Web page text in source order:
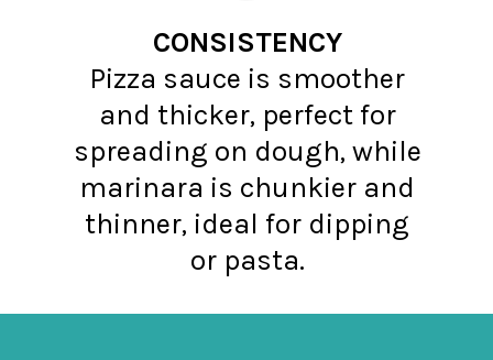
CONSISTENCY
Pizza sauce is smoother
and thicker, perfect for
spreading on dough, while
marinara is chunkier and
thinner, ideal for dipping
or pasta.